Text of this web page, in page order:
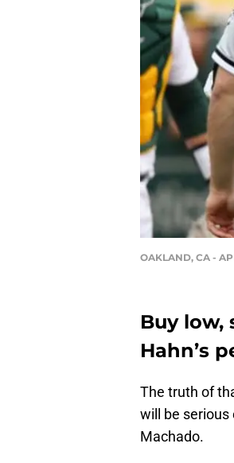
OAKLAND, CA -
Buy low,
Hahn’s
The truth of
will be
Machado.